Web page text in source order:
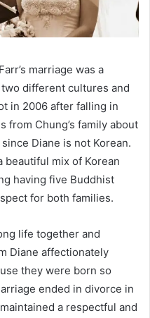
marriage was a
different cultures and
in 2006 after falling in
from Chung’s family about
Diane is not Korean.
beautiful mix of Korean
having five Buddhist
for both families.
life together and
Diane affectionately
they were born so
ended in divorce in
a respectful and